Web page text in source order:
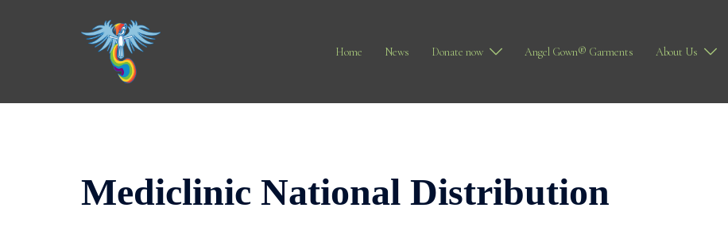
Home News Donate now Angel Gown® Garments About Us
Mediclinic National Distribution